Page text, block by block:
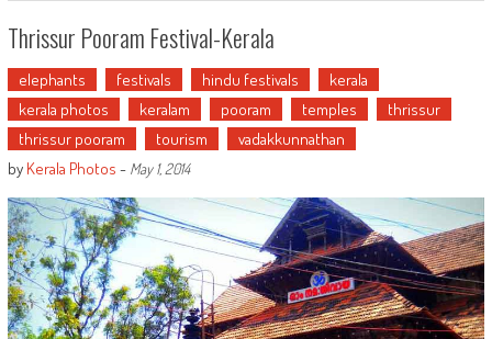
Thrissur Pooram Festival-Kerala
elephants festivals hindu festivals
kerala
kerala photos
keralam pooram temples
thrissur
thrissur pooram
tourism
vadakkunnathan
by Kerala Photos - May 1, 2014